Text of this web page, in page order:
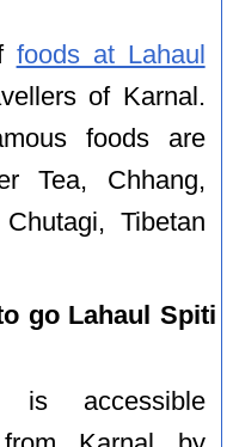
foods at Lahaul
of Karnal.
foods are
Tea, Chhang,
Tibetan
go Lahaul Spiti
is accessible